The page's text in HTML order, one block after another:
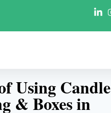
Using Candle
& Boxes in